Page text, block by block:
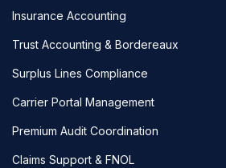
Insurance Accounting
Trust Accounting & Bordereaux
Surplus Lines Compliance
Carrier Portal Management
Premium Audit Coordination
Claims Support & FNOL